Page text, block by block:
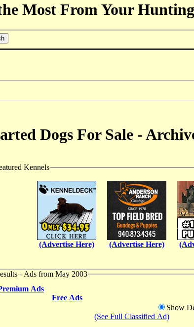
Most From Your
Dogs For Sale -
Kennels
(Advertise Here) (Advertise Here)
- Ads from May 2003
Ads
Free Ads
Show
(See Full Classified Ad)